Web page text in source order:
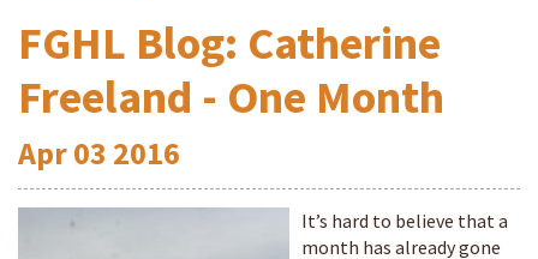
FGHL Blog: Catherine
Freeland - One Month
Apr03 2016
It’s hard to believe that a
month has already gone